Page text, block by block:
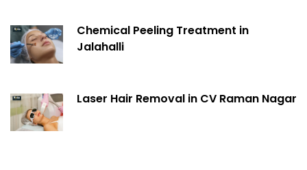
Chemical Peeling Treatment in
Jalahalli
Laser Hair Removal in CV Raman Nagar